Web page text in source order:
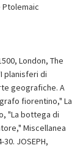
London, The
planisferi di
geografiche. A
fiorentino," La
"La bottega di
Miscellanea
JOSEPH,